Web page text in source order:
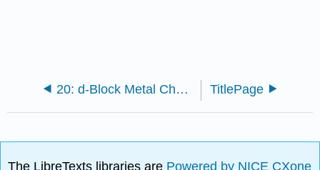
20: d-Block Metal Chemistry - Coordination Complexes TitlePage
The LibreTexts libraries are Powered by NICE CXone